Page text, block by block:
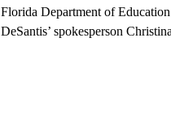
Florida Department of
DeSantis’ spokesperson